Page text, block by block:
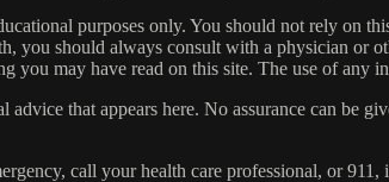
purposes only. You should not rely on
you should always consult with a physician or
you may have read on this site. The use of
that appears here. No assurance can be
call your health care professional, or 911,